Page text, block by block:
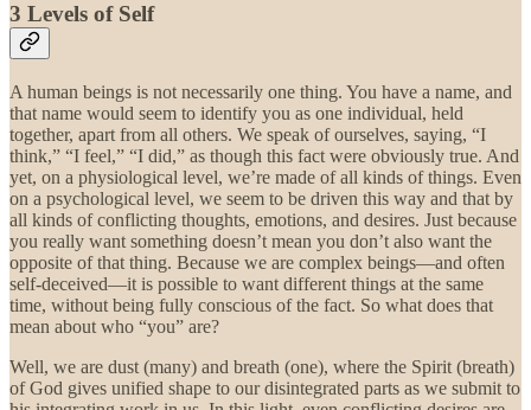
3 Levels of Self
A human beings is not necessarily one thing. You have a name, and
that name would seem to identify you as one individual, held
together, apart from all others. We speak of ourselves, saying, “I
think,” “I feel,” “I did,” as though this fact were obviously true. And
yet, on a physiological level, we’re made of all kinds of things. Even
on a psychological level, we seem to be driven this way and that by
all kinds of conflicting thoughts, emotions, and desires. Just because
you really want something doesn’t mean you don’t also want the
opposite of that thing. Because we are complex beings—and often
self-deceived—it is possible to want different things at the same
time, without being fully conscious of the fact. So what does that
mean about who “you” are?
Well, we are dust (many) and breath (one), where the Spirit (breath)
of God gives unified shape to our disintegrated parts as we submit to